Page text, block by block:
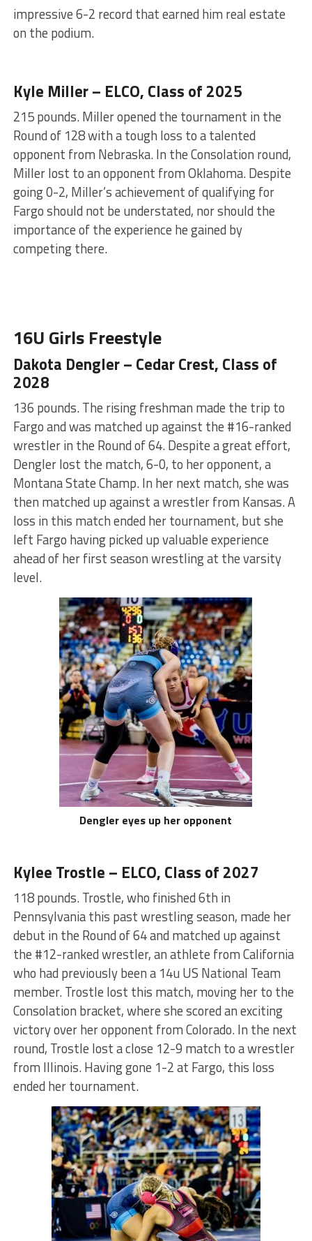
impressive 6-2 record that earned him real estate
on the podium.
Kyle Miller – ELCO, Class of 2025
215 pounds. Miller opened the tournament in the
Round of 128 with a tough loss to a talented
opponent from Nebraska. In the Consolation round,
Miller lost to an opponent from Oklahoma. Despite
going 0-2, Miller’s achievement of qualifying for
Fargo should not be understated, nor should the
importance of the experience he gained by
competing there.
16U Girls Freestyle
Dakota Dengler – Cedar Crest, Class of
2028
136 pounds. The rising freshman made the trip to
Fargo and was matched up against the #16-ranked
wrestler in the Round of 64. Despite a great effort,
Dengler lost the match, 6-0, to her opponent, a
Montana State Champ. In her next match, she was
then matched up against a wrestler from Kansas. A
loss in this match ended her tournament, but she
left Fargo having picked up valuable experience
ahead of her first season wrestling at the varsity
level.
Dengler eyes up her opponent
Kylee Trostle – ELCO, Class of 2027
118 pounds. Trostle, who finished 6th in
Pennsylvania this past wrestling season, made her
debut in the Round of 64 and matched up against
the #12-ranked wrestler, an athlete from California
who had previously been a 14u US National Team
member. Trostle lost this match, moving her to the
Consolation bracket, where she scored an exciting
victory over her opponent from Colorado. In the next
round, Trostle lost a close 12-9 match to a wrestler
from Illinois. Having gone 1-2 at Fargo, this loss
ended her tournament.